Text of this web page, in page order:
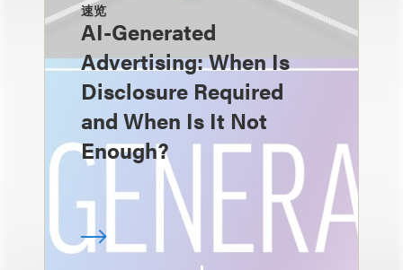
速览
AI-Generated
Advertising: When Is
Disclosure Required
and When Is It Not
Enough?